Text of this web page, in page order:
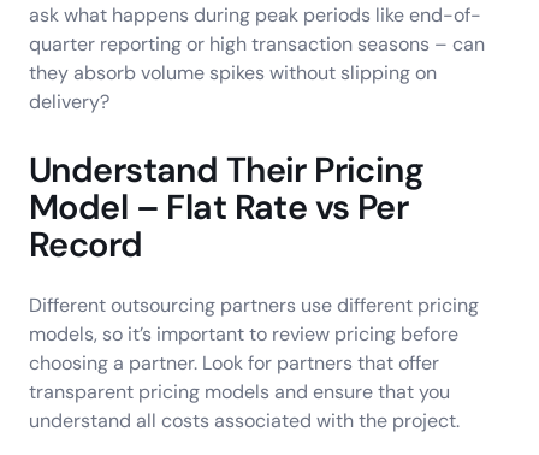
ask what happens during peak periods like end-of-
quarter reporting or high transaction seasons – can
they absorb volume spikes without slipping on
delivery?
Understand Their Pricing
Model – Flat Rate vs Per
Record
Different outsourcing partners use different pricing
models, so it’s important to review pricing before
choosing a partner. Look for partners that offer
transparent pricing models and ensure that you
understand all costs associated with the project.